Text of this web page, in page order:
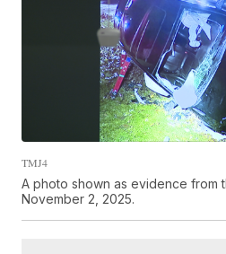
TMJ4
A photo shown as evidence from
November 2, 2025.